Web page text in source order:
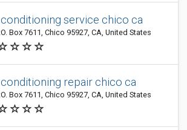
service chico ca
Box 7611, Chico 95927, CA, United States
repair chico ca
Box 7611, Chico 95927, CA, United States